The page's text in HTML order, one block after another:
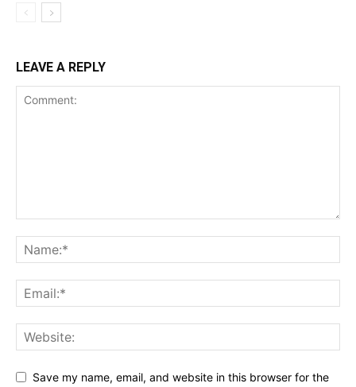
LEAVE A REPLY
Save my name, email, and website in this browser for the